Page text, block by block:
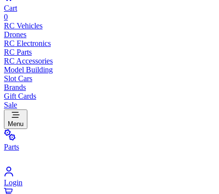
Cart
0
RC Vehicles
Drones
RC Electronics
RC Parts
RC Accessories
Model Building
Slot Cars
Brands
Gift Cards
Sale
Menu
Parts
Login